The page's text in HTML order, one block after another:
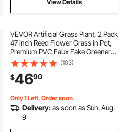
View Details
VEVOR Artificial Grass Plant, 2 Pack
47 inch Reed Flower Grass in Pot,
Premium PVC Faux Fake Greenery
Shrubs Plant for Indoor Outdoor
House Home Garden Office Room
Décor, Housewarming, Green
(103)
$4690
Only 1 Left, Order soon
Delivery:as soon as Sun. Aug.
9